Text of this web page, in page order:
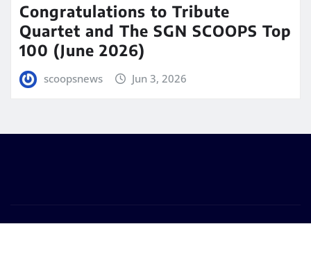
Congratulations to Tribute
Quartet and The SGN SCOOPS Top
100 (June 2026)
scoopsnews Jun 3, 2026